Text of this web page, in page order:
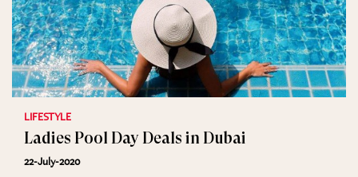
LIFESTYLE
Ladies Pool Day Deals in Dubai
22-July-2020